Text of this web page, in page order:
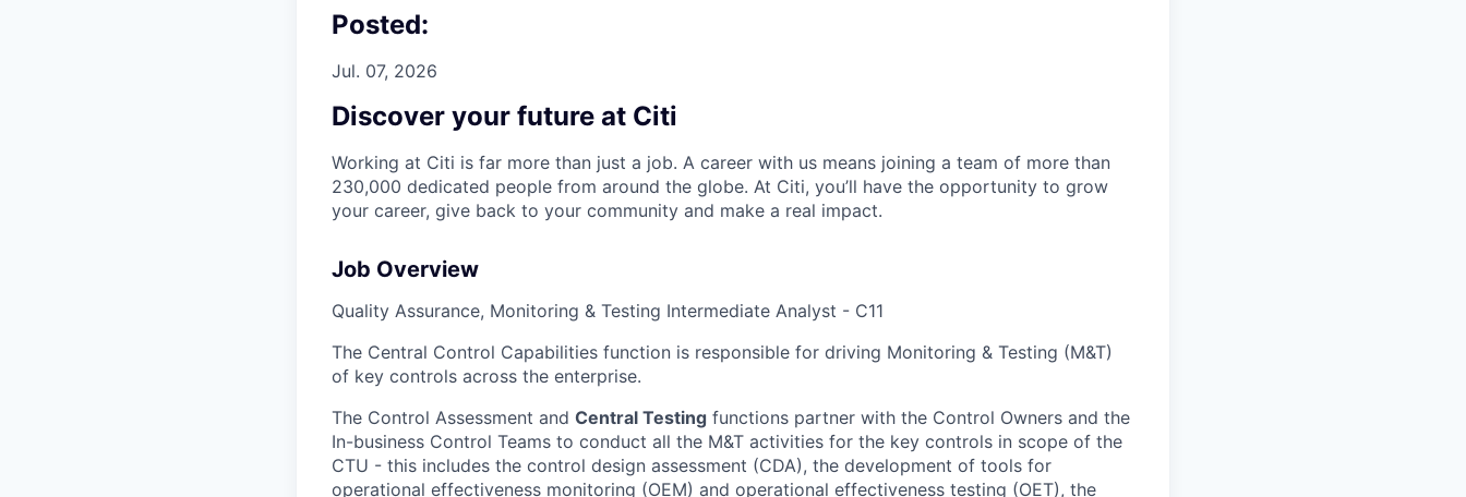
Posted:
Jul. 07, 2026
Discover your future at Citi
Working at Citi is far more than just a job. A career with us means joining a team of more than
230,000 dedicated people from around the globe. At Citi, you’ll have the opportunity to grow
your career, give back to your community and make a real impact.
Job Overview
Quality Assurance, Monitoring & Testing Intermediate Analyst - C11
The Central Control Capabilities function is responsible for driving Monitoring & Testing (M&T)
of key controls across the enterprise.
The Control Assessment and Central Testing functions partner with the Control Owners and the
In-business Control Teams to conduct all the M&T activities for the key controls in scope of the
CTU - this includes the control design assessment (CDA), the development of tools for
operational effectiveness monitoring (OEM) and operational effectiveness testing (OET), the